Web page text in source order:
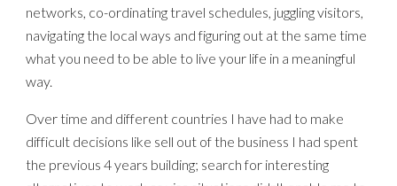
networks, co-ordinating travel schedules, juggling visitors,
navigating the local ways and figuring out at the same time
what you need to be able to live your life in a meaningful
way.
Over time and different countries I have had to make
difficult decisions like sell out of the business I had spent
the previous 4 years building; search for interesting